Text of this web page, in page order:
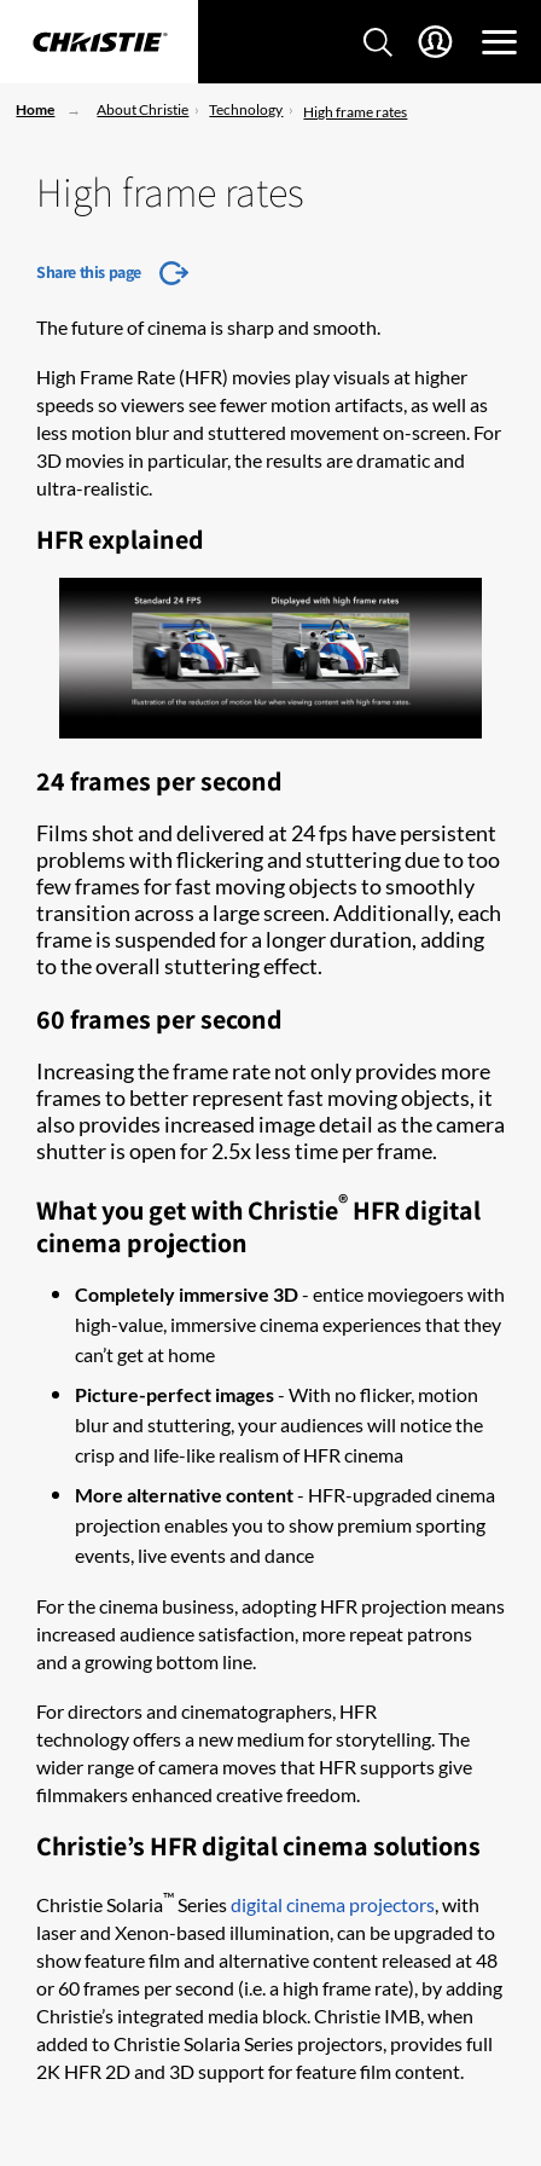
Home About Christie Technology High frame rates
High frame rates
Share this page
The future of cinema is sharp and smooth.
​High Frame Rate (HFR) movies play visuals at higher
speeds so viewers see fewer motion artifacts, as well as
less motion blur and stuttered movement on-screen. For
3D movies in particular, the results are dramatic and
ultra-realistic.
HFR explained
24 frames per second
Films shot and delivered at 24 fps have persistent
problems with flickering and stuttering due to too
few frames for fast moving objects to smoothly
transition across a large screen. Additionally, each
frame is suspended for a longer duration, adding
to the overall stuttering effect.
60 frames per second
Increasing the frame rate not only provides more
frames to better represent fast moving objects, it
also provides increased image detail as the camera
shutter is open for 2.5x less time per frame.
What you get with Christie® HFR digital
cinema projection
Completely immersive 3D- entice moviegoers with
high-value, immersive cinema experiences that they
can’t get at home
Picture-perfect images- With no flicker, motion
blur and stuttering, your audiences will notice the
crisp and life-like realism of HFR cinema
More alternative content- HFR-upgraded cinema
projection enables you to show premium sporting
events, live events and dance
For the cinema business, adopting HFR projection means
increased audience satisfaction, more repeat patrons
and a growing bottom line.
For directors and cinematographers, HFR
technology offers a new medium for storytelling. The
wider range of camera moves that HFR supports give
filmmakers enhanced creative freedom.
Christie’s HFR digital cinema solutions
Christie Solaria™ Seriesdigital cinema projectors , with
laser and Xenon-based illumination, can be upgraded to
show feature film and alternative content released at 48
or 60 frames per second (i.e. a high frame rate), by adding
Christie’s integrated media block. Christie IM​​B​, when
added to Christie Solaria Series projectors, provides full
2K HFR 2D and 3D support for feature film content.